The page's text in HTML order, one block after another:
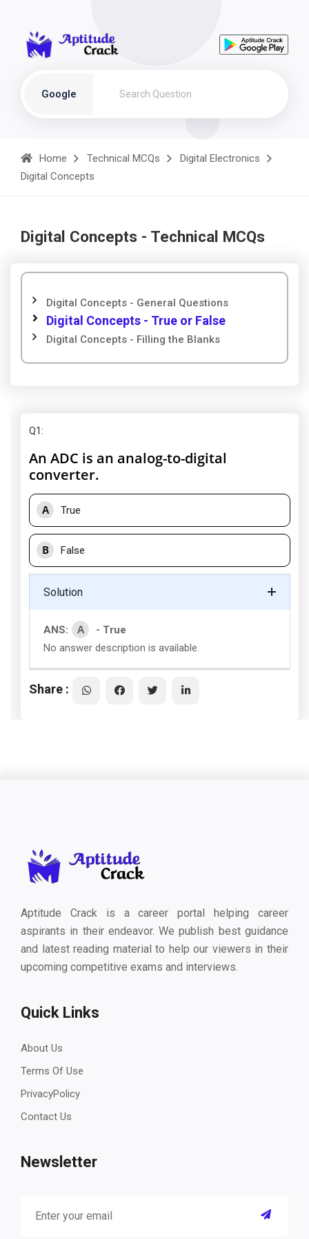
Google
Home Technical MCQs
Digital Electronics
Digital Concepts
Digital Concepts - Technical MCQs
Digital Concepts - General Questions
Digital Concepts - True or False
Digital Concepts - Filling the Blanks
Q1:
An ADC is an analog-to-digital
converter.
A True
B False
Solution
ANS: A
- True
No answer description is available.
Share :
Aptitude Crack is a career portal helping career
aspirants in their endeavor. We publish best guidance
and latest reading material to help our viewers in their
upcoming competitive exams and interviews.
Quick Links
About Us
Terms Of Use
PrivacyPolicy
Contact Us
Newsletter